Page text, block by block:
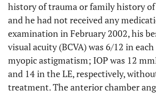
history of trauma or family history of
and he had not received any
examination in February 2002, his
visual acuity (BCVA) was 6/12 in
myopic astigmatism; IOP was 12
and 14 in the LE, respectively,
treatment. The anterior chamber